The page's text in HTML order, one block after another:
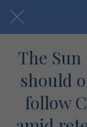
The
should
follow